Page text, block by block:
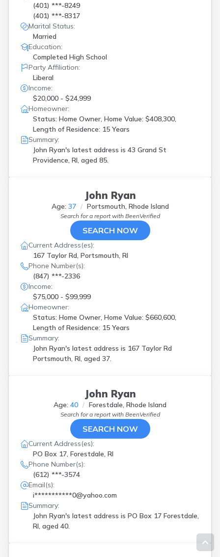
(401) ***-8249
(401) ***-8317
Marital Status:
Married
Education:
Completed High School
Party Affiliation:
Liberal
Income:
$20,000 - $24,999
Homeowner:
Status: Home Owner, Home Value: $408,300,
Length of Residence: 15 Years
Summary:
John Ryan's latest address is 43 Grand St
Providence, RI, aged 85.
John Ryan
Age: 37 Portsmouth, Rhode Island
Search for a report with BeenVerified
SEARCH NOW
Current Address(es):
167 Taylor Rd, Portsmouth, RI
Phone Number(s):
(847) ***-2336
Income:
$75,000 - $99,999
Homeowner:
Status: Home Owner, Home Value: $660,600,
Length of Residence: 15 Years
Summary:
John Ryan's latest address is 167 Taylor Rd
Portsmouth, RI, aged 37.
John Ryan
Age: 40 Forestdale, Rhode Island
Search for a report with BeenVerified
SEARCH NOW
Current Address(es):
PO Box 17, Forestdale, RI
Phone Number(s):
(612) ***-3574
Email(s):
i***********0@yahoo.com
Summary:
John Ryan's latest address is PO Box 17 Forestdale,
RI, aged 40.